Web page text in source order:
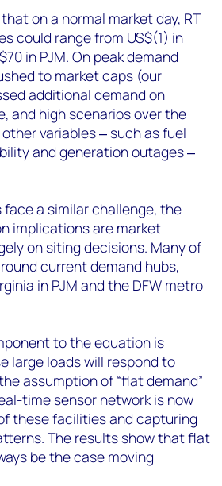
on a normal market day, RT
could range from US$(1) in
in PJM. On peak demand
to market caps (our
additional demand on
and high scenarios over the
variables‒ such as fuel
and generation outages‒
face a similar challenge, the
implications are market
on siting decisions. Many of
current demand hubs,
in PJM and the DFW metro
to the equation is
large loads will respond to
assumption of “flat demand”
time sensor network is now
these facilities and capturing
The results show that flat
be the case moving